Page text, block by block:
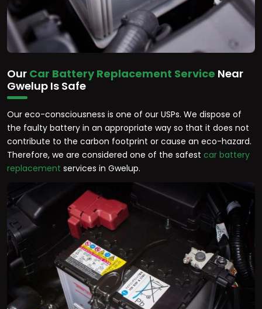
Our Car Battery Replacement Service Near
Gwelup Is Safe
Our eco-consciousness is one of our USPs. We dispose of
the faulty battery in an appropriate way so that it does not
contribute to the carbon footprint or cause an eco-hazard.
Therefore, we are considered one of the safest car battery
replacement services in Gwelup.